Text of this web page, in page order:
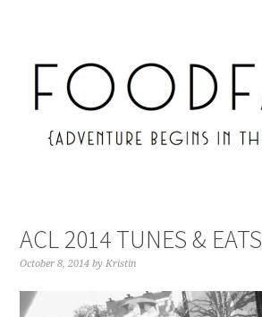
ACL 2014 TUNES & EATS
October 8, 2014 byKristin